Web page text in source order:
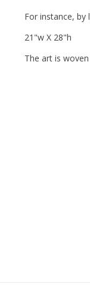
For instance, by
21"w X 28"h
The art is